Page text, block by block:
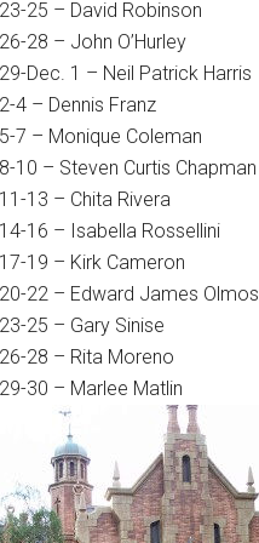
25 – David Robinson
28 – John O’Hurley
Dec. 1 – Neil Patrick Harris
4 – Dennis Franz
7 – Monique Coleman
10 – Steven Curtis Chapman
13 – Chita Rivera
16 – Isabella Rossellini
19 – Kirk Cameron
22 – Edward James Olmos
25 – Gary Sinise
28 – Rita Moreno
30 – Marlee Matlin